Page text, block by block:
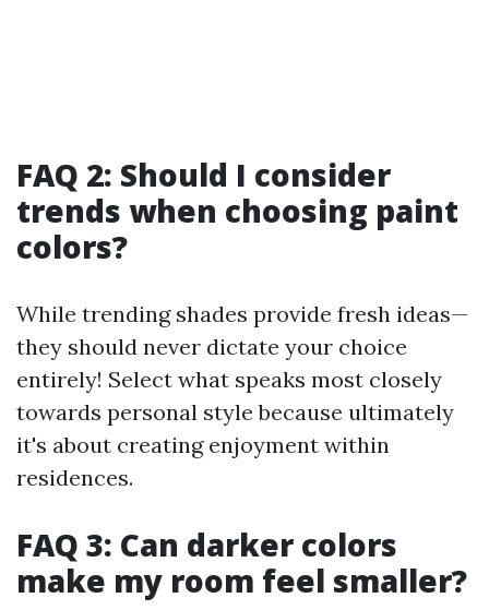
FAQ 2: Should I consider
trends when choosing paint
colors?
While trending shades provide fresh ideas—
they should never dictate your choice
entirely! Select what speaks most closely
towards personal style because ultimately
it's about creating enjoyment within
residences.
FAQ 3: Can darker colors
make my room feel smaller?